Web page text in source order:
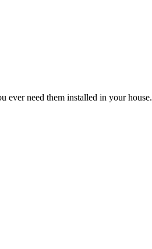
ever need them installed in your house.